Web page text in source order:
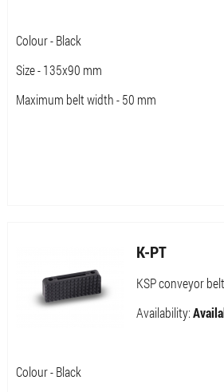
Colour - Black
Size - 135x90 mm
Maximum belt width - 50 mm
K-PT
KSP conveyor
Availability:
Colour - Black